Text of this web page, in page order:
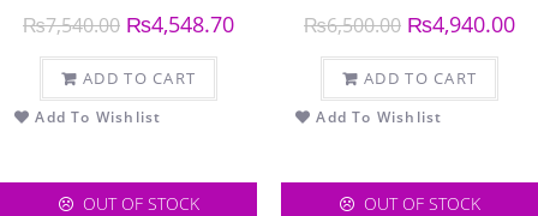
₨7,540.00 ₨4,548.70
ADD TO CART
Add To Wishlist
DUPATTA
₨6,500.00 ₨4,940.00
ADD TO CART
Add To Wishlist
OUT OF STOCK OUT OF STOCK